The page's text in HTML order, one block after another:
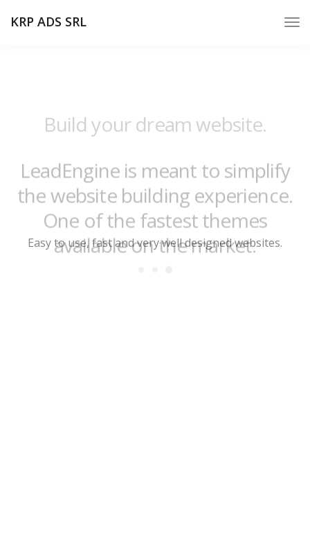
KRP ADS SRL
Build your dream website.
LeadEngine is meant to simplify
the website building experience.
One of the fastest themes
available on the market.
Easy to use, fast and very well designed websites.